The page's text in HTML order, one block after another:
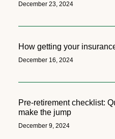
December 23, 2024
How getting your
December 16, 2024
Pre-retirement checklist:
make the jump
December 9, 2024